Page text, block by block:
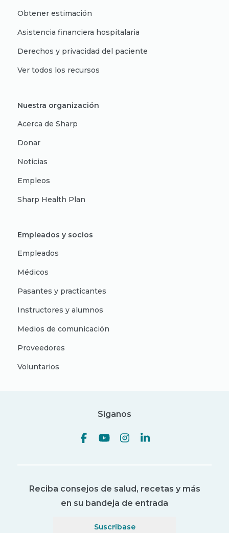
Obtener estimación
Asistencia financiera hospitalaria
Derechos y privacidad del paciente
Ver todos los recursos
Nuestra organización
Acerca de Sharp
Donar
Noticias
Empleos
Sharp Health Plan
Empleados y socios
Empleados
Médicos
Pasantes y practicantes
Instructores y alumnos
Medios de comunicación
Proveedores
Voluntarios
Síganos
Reciba consejos de salud, recetas y más
en su bandeja de entrada
Suscríbase